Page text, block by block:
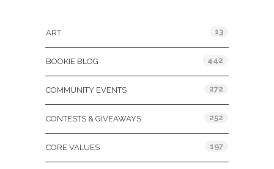
ART 13
BOOKIE BLOG 442
COMMUNITY EVENTS 272
CONTESTS & GIVEAWAYS 252
CORE VALUES 197